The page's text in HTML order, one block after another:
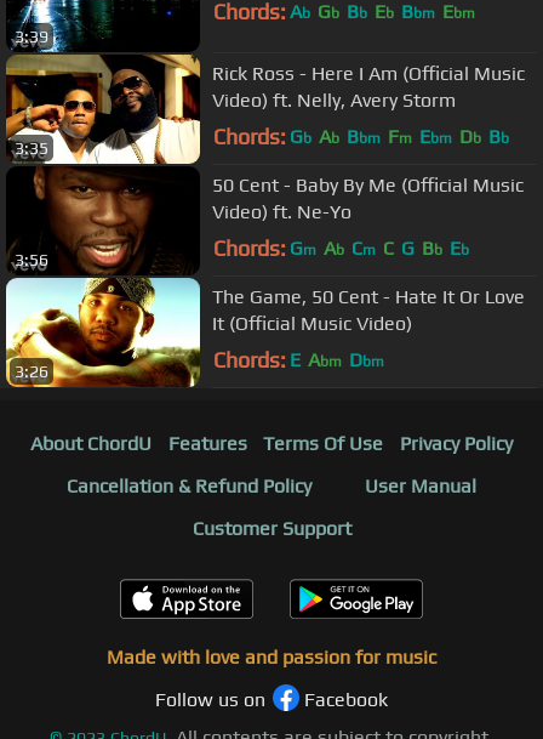
3:39
Chords: Ab Gb Bb Eb Bbm Ebm
3:35
Rick Ross - Here I Am (Official Music
Video) ft. Nelly, Avery Storm
Chords: Gb Ab Bbm Fm Ebm Db Bb
3:56
50 Cent - Baby By Me (Official Music
Video) ft. Ne-Yo
Chords: Gm Ab Cm C G Bb Eb
3:26
The Game, 50 Cent - Hate It Or Love
It (Official Music Video)
Chords: E Abm Dbm
About ChordU Features Terms Of Use
Privacy Policy
Cancellation & Refund Policy
User Manual
Customer Support
Made with love and passion for music
Follow us on
Facebook